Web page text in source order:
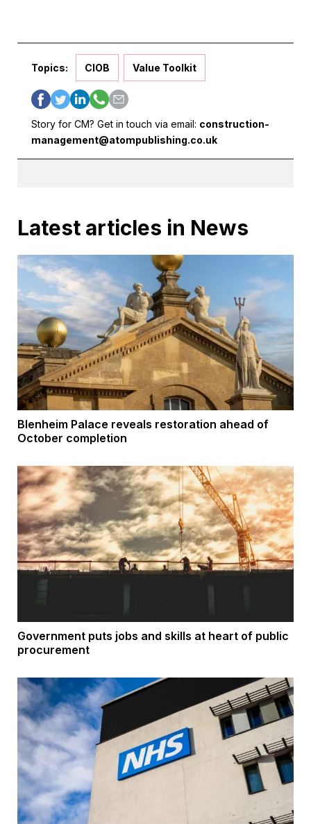
Topics: CIOB Value Toolkit
Story for CM? Get in touch via email: construction-
management@atompublishing.co.uk
Latest articles in News
Blenheim Palace reveals restoration ahead of
October completion
Government puts jobs and skills at heart of public
procurement